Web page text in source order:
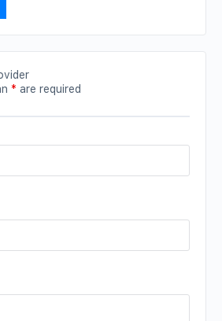
* are required